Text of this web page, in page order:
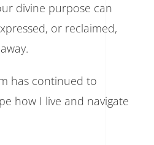
divine purpose can
or reclaimed,
has continued to
how I live and navigate